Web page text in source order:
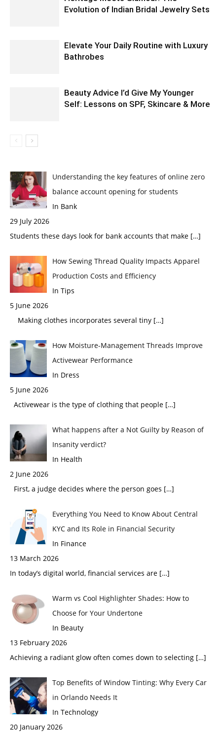
Evolution of Indian Bridal Jewelry Sets
Elevate Your Daily Routine with Luxury
Bathrobes
Beauty Advice I’d Give My Younger
Self: Lessons on SPF, Skincare & More
Understanding the key features of online zero
balance account opening for students
In Bank
29 July 2026
Students these days look for bank accounts that make […]
How Sewing Thread Quality Impacts Apparel
Production Costs and Efficiency
In Tips
5 June 2026
Making clothes incorporates several tiny […]
How Moisture-Management Threads Improve
Activewear Performance
In Dress
5 June 2026
Activewear is the type of clothing that people […]
What happens after a Not Guilty by Reason of
Insanity verdict?
In Health
2 June 2026
First, a judge decides where the person goes […]
Everything You Need to Know About Central
KYC and Its Role in Financial Security
In Finance
13 March 2026
In today’s digital world, financial services are […]
Warm vs Cool Highlighter Shades: How to
Choose for Your Undertone
In Beauty
13 February 2026
Achieving a radiant glow often comes down to selecting […]
Top Benefits of Window Tinting: Why Every Car
in Orlando Needs It
In Technology
20 January 2026